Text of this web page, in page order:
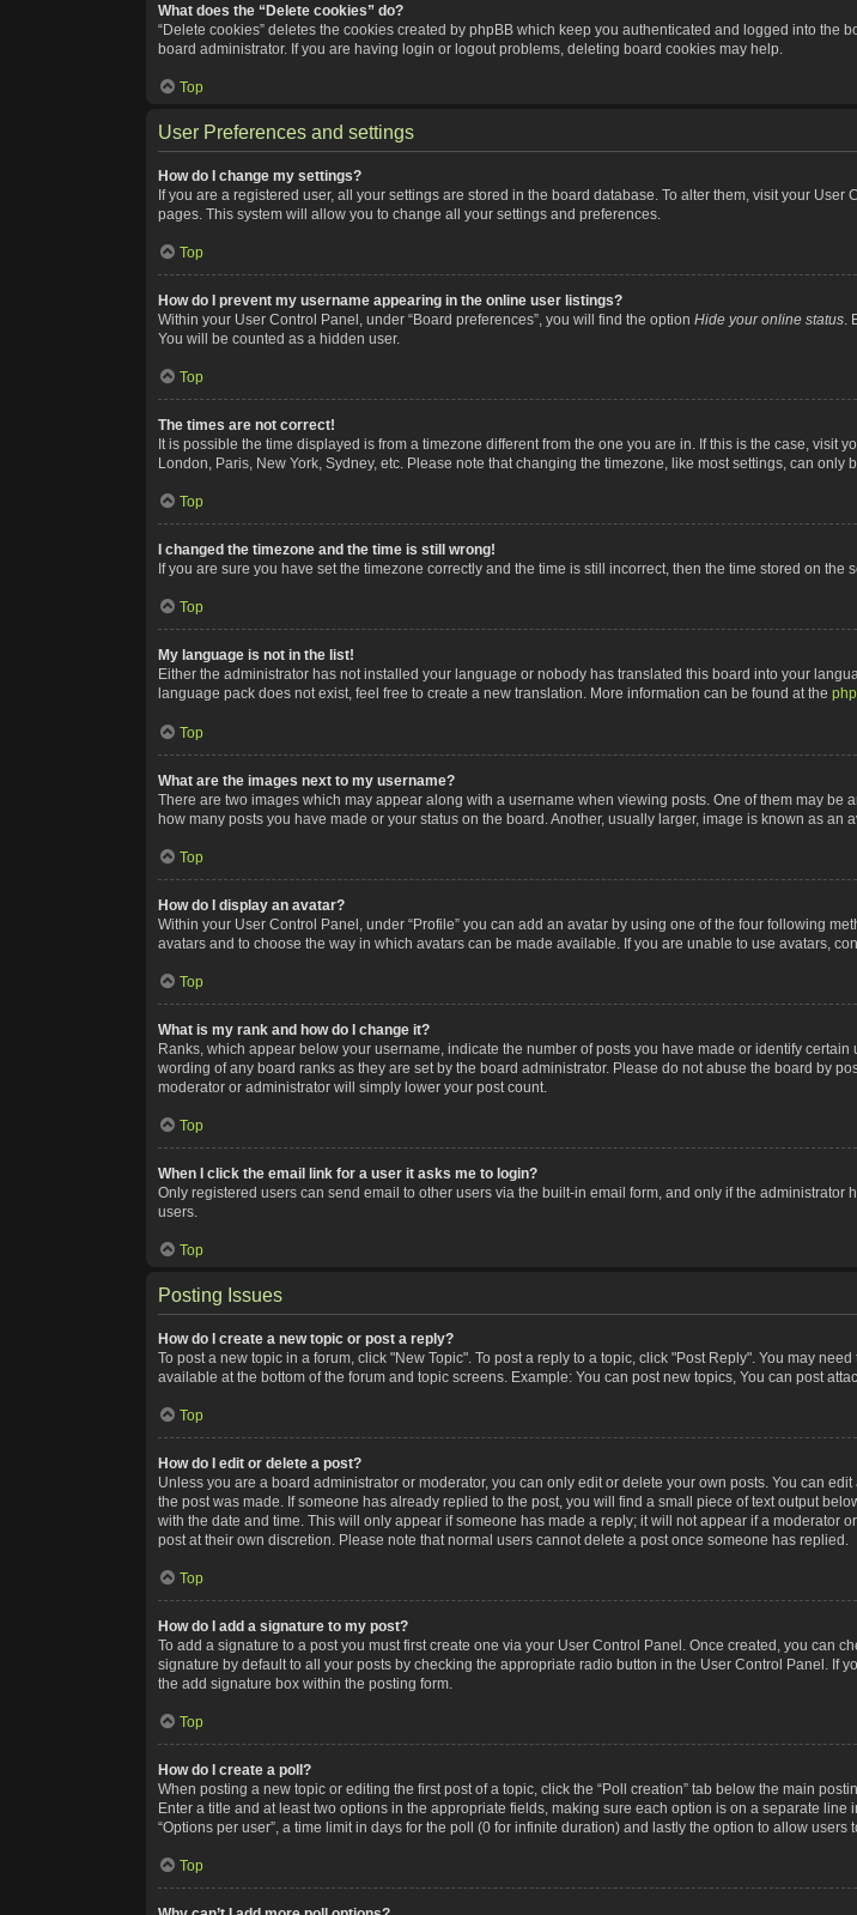
What does the “Delete cookies” do?
“Delete cookies” deletes the cookies created by phpBB which keep you authenticated and logged into
board administrator. If you are having login or logout problems, deleting board cookies may help.
Top
User Preferences and settings
How do I change my settings?
If you are a registered user, all your settings are stored in the board database. To alter them, visit your
pages. This system will allow you to change all your settings and preferences.
Top
How do I prevent my username appearing in the online user listings?
Within your User Control Panel, under “Board preferences”, you will find the option Hide your online status.
You will be counted as a hidden user.
Top
The times are not correct!
It is possible the time displayed is from a timezone different from the one you are in. If this is the case,
London, Paris, New York, Sydney, etc. Please note that changing the timezone, like most settings, can
Top
I changed the timezone and the time is still wrong!
If you are sure you have set the timezone correctly and the time is still incorrect, then the time stored on
Top
My language is not in the list!
Either the administrator has not installed your language or nobody has translated this board into your
language pack does not exist, feel free to create a new translation. More information can be found at the
Top
What are the images next to my username?
There are two images which may appear along with a username when viewing posts. One of them may
how many posts you have made or your status on the board. Another, usually larger, image is known as
Top
How do I display an avatar?
Within your User Control Panel, under “Profile” you can add an avatar by using one of the four following
avatars and to choose the way in which avatars can be made available. If you are unable to use avatars,
Top
What is my rank and how do I change it?
Ranks, which appear below your username, indicate the number of posts you have made or identify
wording of any board ranks as they are set by the board administrator. Please do not abuse the board by
moderator or administrator will simply lower your post count.
Top
When I click the email link for a user it asks me to login?
Only registered users can send email to other users via the built-in email form, and only if the
users.
Top
Posting Issues
How do I create a new topic or post a reply?
To post a new topic in a forum, click "New Topic". To post a reply to a topic, click "Post Reply". You may
available at the bottom of the forum and topic screens. Example: You can post new topics, You can post
Top
How do I edit or delete a post?
Unless you are a board administrator or moderator, you can only edit or delete your own posts. You can
the post was made. If someone has already replied to the post, you will find a small piece of text output
with the date and time. This will only appear if someone has made a reply; it will not appear if a moderator
post at their own discretion. Please note that normal users cannot delete a post once someone has replied.
Top
How do I add a signature to my post?
To add a signature to a post you must first create one via your User Control Panel. Once created, you can
signature by default to all your posts by checking the appropriate radio button in the User Control Panel. If
the add signature box within the posting form.
Top
How do I create a poll?
When posting a new topic or editing the first post of a topic, click the “Poll creation” tab below the main
Enter a title and at least two options in the appropriate fields, making sure each option is on a separate
“Options per user”, a time limit in days for the poll (0 for infinite duration) and lastly the option to allow users
Top